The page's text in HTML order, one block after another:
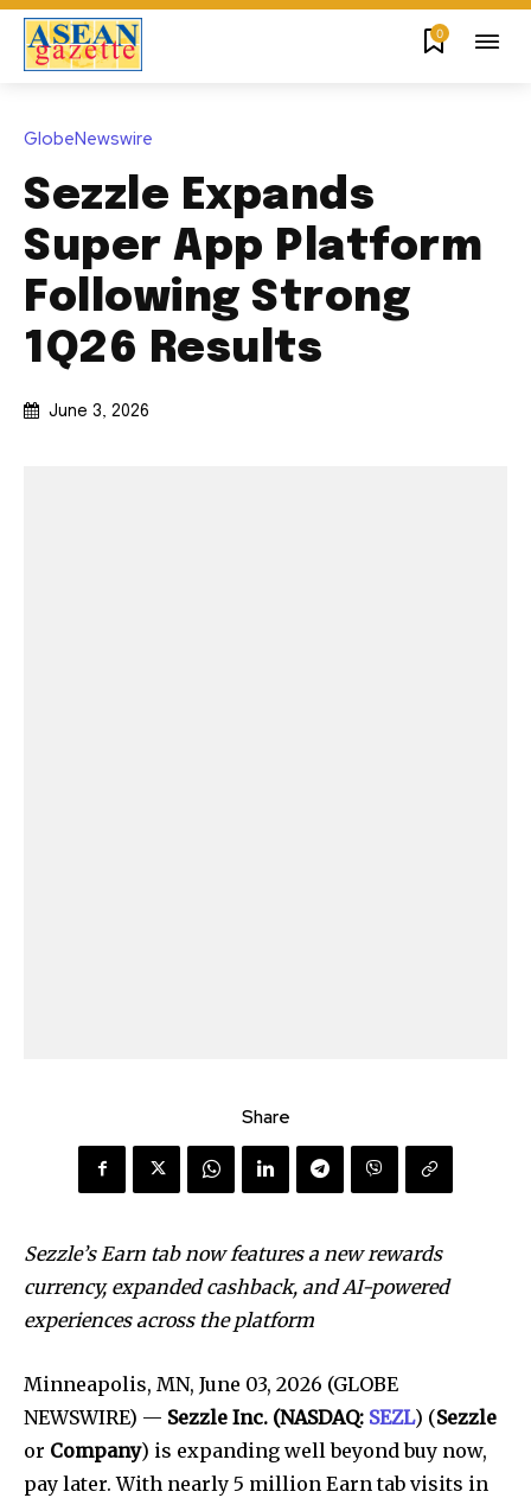
0
GlobeNewswire
Sezzle Expands
Super App Platform
Following Strong
1Q26 Results
June 3, 2026
Share
Sezzle’s Earn tab now features a new rewards
currency, expanded cashback, and AI-powered
experiences across the platform
Minneapolis, MN, June 03, 2026 (GLOBE
NEWSWIRE) — Sezzle Inc. (NASDAQ: SEZL) (Sezzle
or Company) is expanding well beyond buy now,
pay later. With nearly 5 million Earn tab visits in